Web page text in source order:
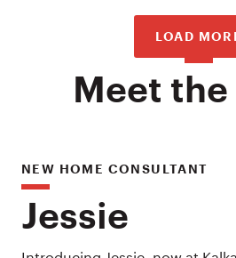
LOAD
Meet
NEW HOME CONSULTANT
Jessie